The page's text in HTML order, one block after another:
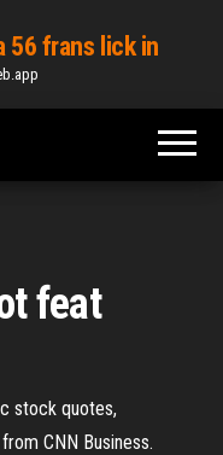
56 frans lick in
feat
stock quotes,
CNN Business.